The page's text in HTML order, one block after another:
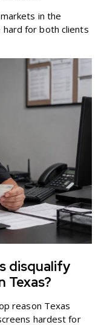
in the
for both clients
disqualify
Texas?
reason Texas
hardest for